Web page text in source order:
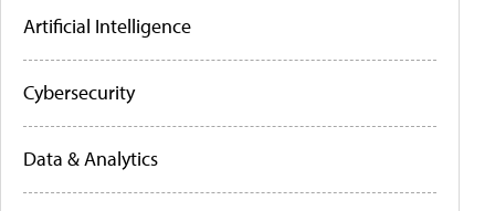
Artificial Intelligence
Cybersecurity
Data & Analytics